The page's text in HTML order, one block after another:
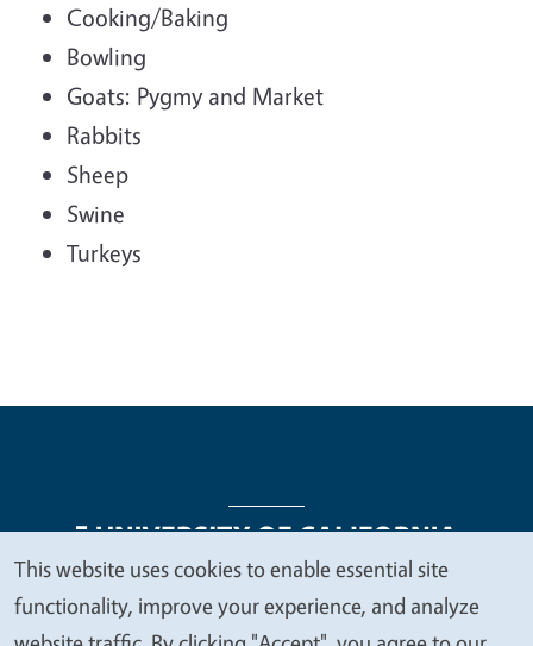
Cooking/Baking
Bowling
Goats: Pygmy and Market
Rabbits
Sheep
Swine
Turkeys
Legal Menu
Copyright
Nondiscrimination Statements
We
value
This website uses cookies to enable essential site
functionality, improve your experience, and analyze